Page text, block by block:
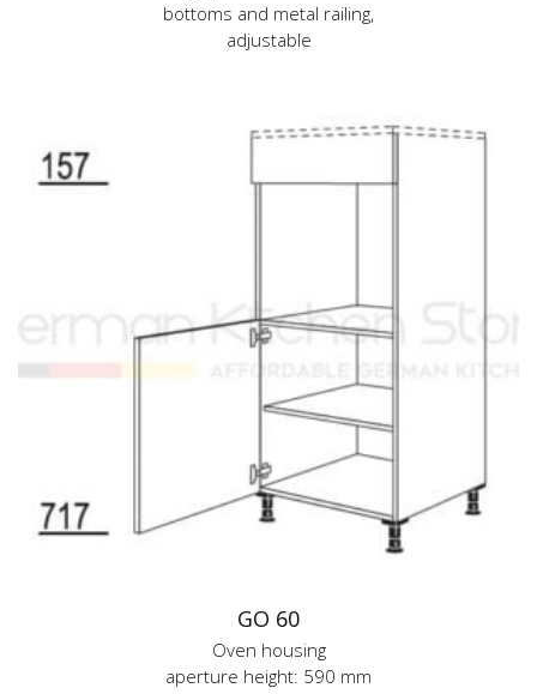
bottoms and metal railing,
adjustable
GO 60
Oven housing
aperture height: 590 mm